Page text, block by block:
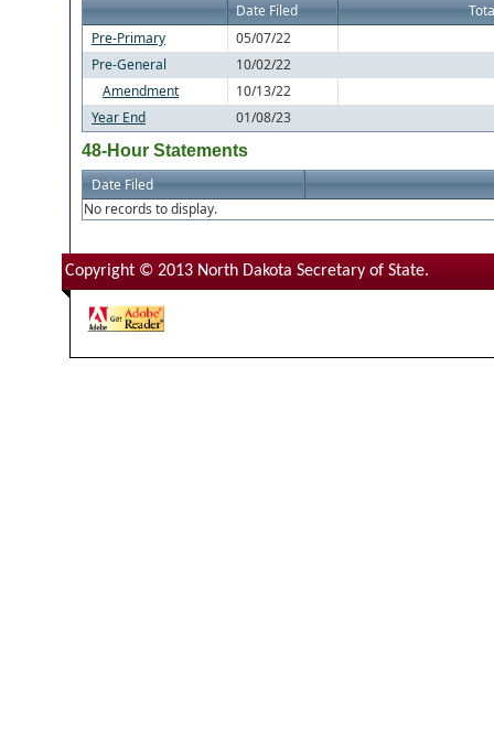
Date Filed
Pre-Primary
05/07/22
Pre-General
10/02/22
Amendment
10/13/22
Year End
01/08/23
48-Hour Statements
Date Filed
No records to display.
Copyright © 2013 North Dakota Secretary of State.